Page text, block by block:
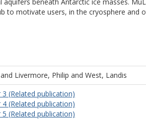
to motivate users, in the cryosphere and
and Livermore, Philip and West, Landis
3 (Related publication)
4 (Related publication)
5 (Related publication)